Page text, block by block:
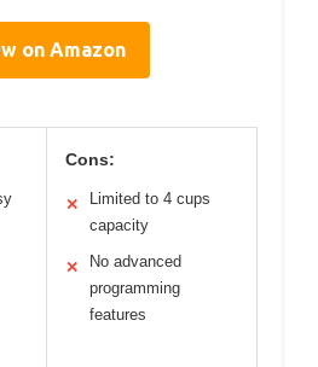
on Amazon
Cons:
✕
Limited to 4 cups
capacity
✕
No advanced
programming
features